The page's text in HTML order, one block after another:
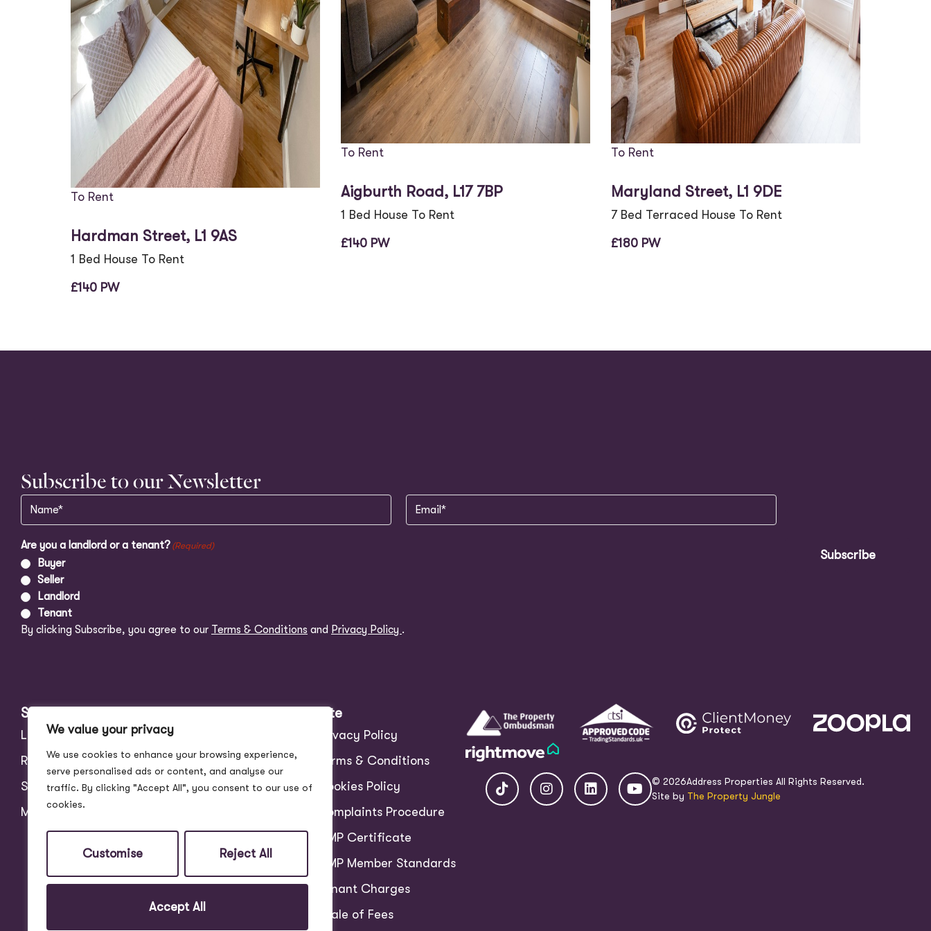
We value your privacy
We use cookies to enhance your browsing experience,
serve personalised ads or content, and analyse our
traffic. By clicking "Accept All", you consent to our use of
cookies.
Customise Reject All
Accept All
To Rent
Hardman Street, L1 9AS
1 Bed House To Rent
£140 PW
To Rent
Aigburth Road, L17 7BP
1 Bed House To Rent
£140 PW
To Rent
Maryland Street, L1 9DE
7 Bed Terraced House To Rent
£180 PW
Subscribe to our Newsletter
Name (Required) Email (Required)
Are you a landlord or a tenant? (Required)
Buyer
Seller
Landlord
Tenant
Subscribe
By clicking Subscribe, you agree to our Terms & Conditions and Privacy Policy .
Services
Landlords
Residential
Students
Maintenance
Address Story
Meet the Team
Blog
Contact
Site
Privacy Policy
Terms & Conditions
Cookies Policy
Complaints Procedure
CMP Certificate
CMP Member Standards
Tenant Charges
Scale of Fees
© 2026Address Properties All Rights Reserved.
Site by The Property Jungle